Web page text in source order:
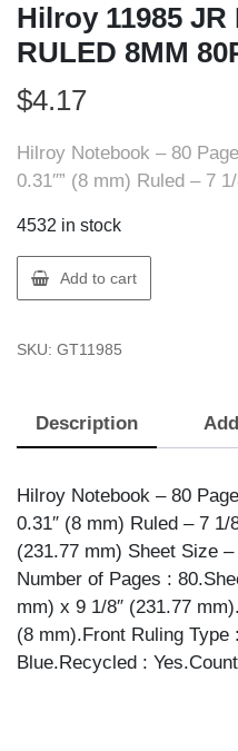
Hilroy 11985 JR
RULED 8MM
$4.17
Hilroy Notebook – 80
0.31″” (8 mm) Ruled – 7
4532 in stock
Hilroy
11985
EXERCISE
8MM
quantity
Add to cart
SKU: GT11985
Description
Hilroy Notebook – 80
0.31″ (8 mm) Ruled – 7 1/
(231.77 mm) Sheet Size
Number of Pages :
mm) x 9 1/8″ (231.77
(8 mm).Front Ruling Type
Blue.Recycled :